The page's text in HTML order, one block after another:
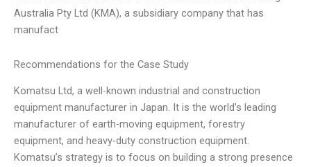
Australia Pty Ltd (KMA), a subsidiary company that has
manufact
Recommendations for the Case Study
Komatsu Ltd, a well-known industrial and construction
equipment manufacturer in Japan. It is the world’s leading
manufacturer of earth-moving equipment, forestry
equipment, and heavy-duty construction equipment.
Komatsu’s strategy is to focus on building a strong presence